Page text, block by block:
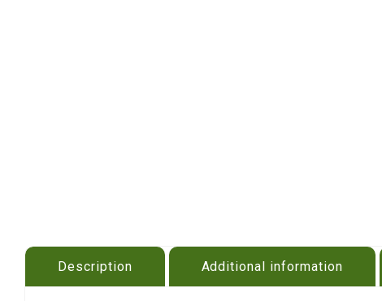
Description Additional information